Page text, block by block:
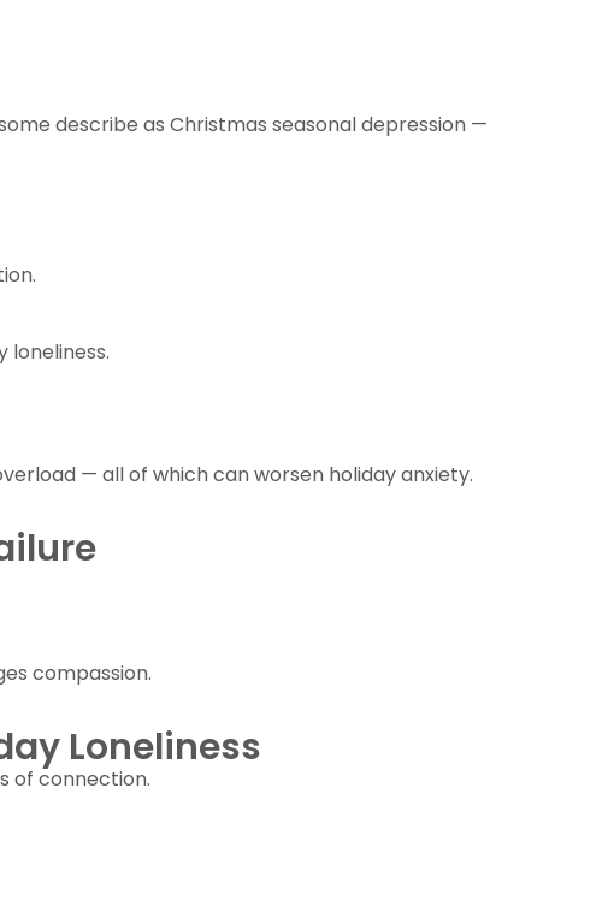
describe as Christmas seasonal depression —
loneliness.
— all of which can worsen holiday anxiety.
compassion.
Loneliness
of connection.